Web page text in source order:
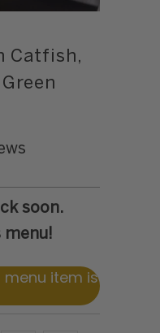
Catfish,
soon.
menu!
item is